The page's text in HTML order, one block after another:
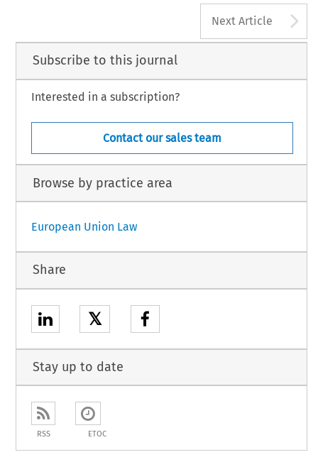
Next Article
Subscribe to this journal
Interested in a subscription?
Contact our sales team
Browse by practice area
European Union Law
Share
𝕏
Stay up to date
RSS ETOC